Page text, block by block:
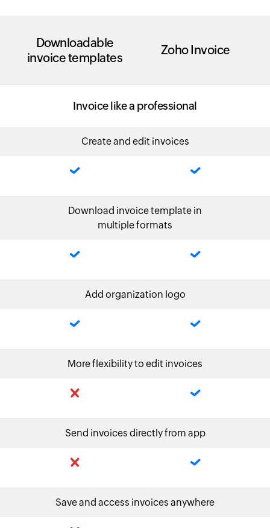
Downloadable
invoice templates
Zoho Invoice
Invoice like a professional
Create and edit invoices
Download invoice template in
multiple formats
Add organization logo
More flexibility to edit invoices
Send invoices directly from app
Save and access invoices anywhere